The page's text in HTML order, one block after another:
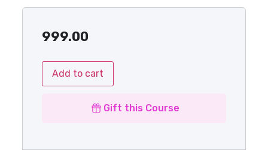
999.00
Add to cart
Gift this Course